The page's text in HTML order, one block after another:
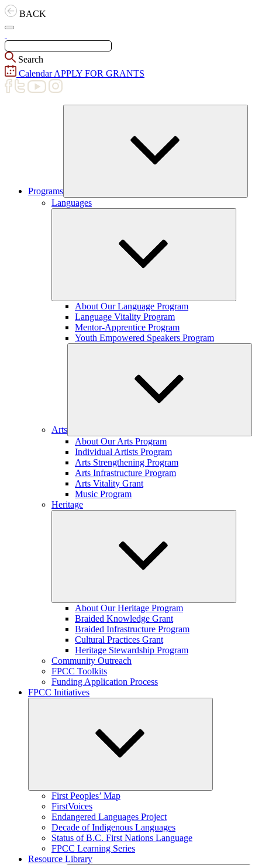
Skip
to
content
BACK
Search
CalendarAPPLY FOR GRANTS
Programs
Expand
child
Languages
Expand
child
menu
About Our Language Program
Language Vitality Program
Mentor-Apprentice Program
Youth Empowered Speakers Program
Arts
Expand
child
menu
About Our Arts Program
Individual Artists Program
Arts Strengthening Program
Arts Infrastructure Program
Arts Vitality Grant
Music Program
Heritage
Expand
child
menu
About Our Heritage Program
Braided Knowledge Grant
Braided Infrastructure Program
Cultural Practices Grant
Heritage Stewardship Program
Community Outreach
FPCC Toolkits
Funding Application Process
FPCC Initiatives
Expand
child
First Peoples’ Map
FirstVoices
Endangered Languages Project
Decade of Indigenous Languages
Status of B.C. First Nations Language
FPCC Learning Series
Resource Library